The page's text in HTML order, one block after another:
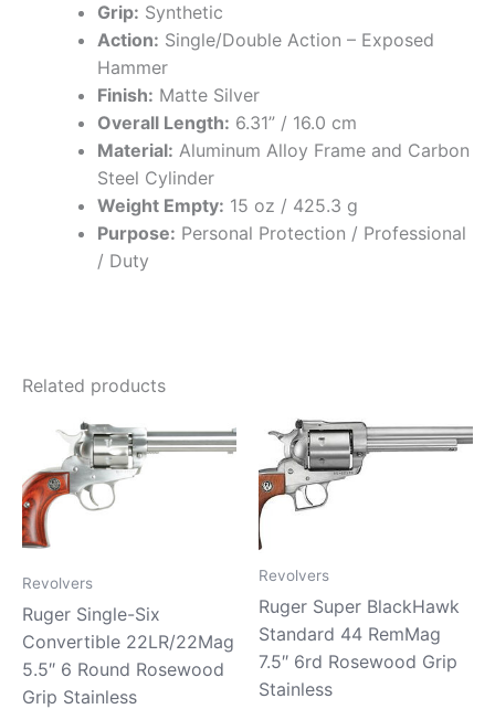
Grip: Synthetic
Action: Single/Double Action – Exposed
Hammer
Finish: Matte Silver
Overall Length: 6.31” / 16.0 cm
Material: Aluminum Alloy Frame and Carbon
Steel Cylinder
Weight Empty: 15 oz / 425.3 g
Purpose: Personal Protection / Professional
/ Duty
Related products
Revolvers
Ruger Single-Six
Convertible 22LR/22Mag
5.5″ 6 Round Rosewood
Grip Stainless
Revolvers
Ruger Super BlackHawk
Standard 44 RemMag
7.5″ 6rd Rosewood Grip
Stainless